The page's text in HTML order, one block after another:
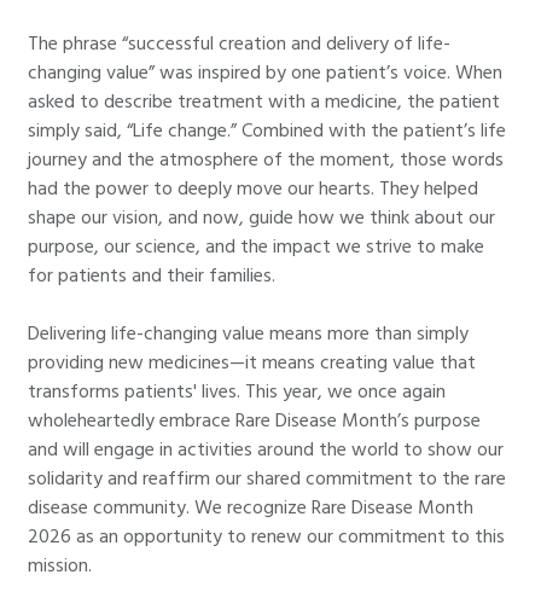
The phrase “successful creation and delivery of life-
changing value” was inspired by one patient’s voice. When
asked to describe treatment with a medicine, the patient
simply said, “Life change.” Combined with the patient’s life
journey and the atmosphere of the moment, those words
had the power to deeply move our hearts. They helped
shape our vision, and now, guide how we think about our
purpose, our science, and the impact we strive to make
for patients and their families.
Delivering life-changing value means more than simply
providing new medicines—it means creating value that
transforms patients' lives. This year, we once again
wholeheartedly embrace Rare Disease Month’s purpose
and will engage in activities around the world to show our
solidarity and reaffirm our shared commitment to the rare
disease community. We recognize Rare Disease Month
2026 as an opportunity to renew our commitment to this
mission.